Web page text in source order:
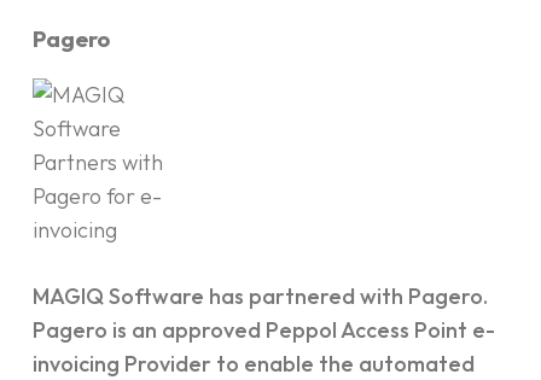
Pagero
MAGIQ Software has partnered with Pagero.
Pagero is an approved Peppol Access Point e-
invoicing Provider to enable the automated